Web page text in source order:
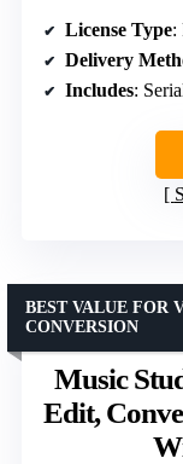
License Type:
Delivery
Includes:
Music
Edit,
BEST VALUE FOR
CONVERSION